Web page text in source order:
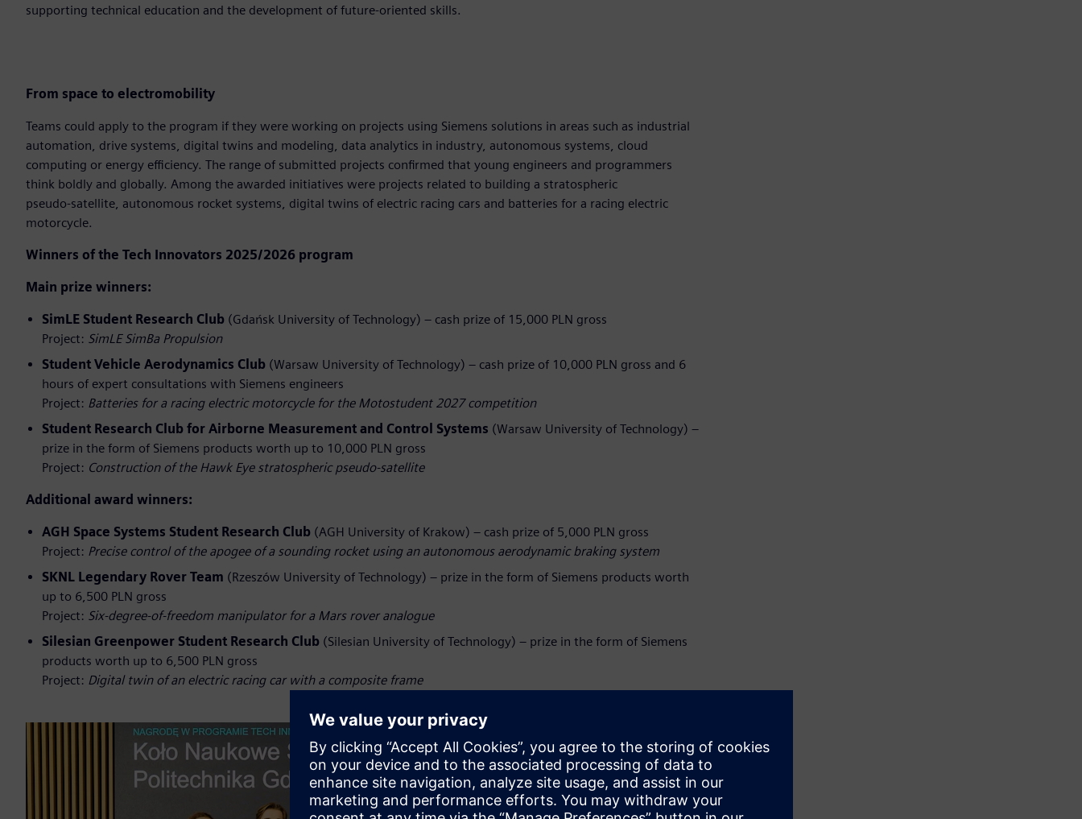
supporting technical education and the development of future‑oriented skills.
From space to electromobility
Teams could apply to the program if they were working on projects using Siemens solutions in areas such as industrial
automation, drive systems, digital twins and modeling, data analytics in industry, autonomous systems, cloud
computing or energy efficiency. The range of submitted projects confirmed that young engineers and programmers
think boldly and globally. Among the awarded initiatives were projects related to building a stratospheric
pseudo‑satellite, autonomous rocket systems, digital twins of electric racing cars and batteries for a racing electric
motorcycle.
Winners of the Tech Innovators 2025/2026 program
Main prize winners:
SimLE Student Research Club (Gdańsk University of Technology) – cash prize of 15,000 PLN gross
Project: SimLE SimBa Propulsion
Student Vehicle Aerodynamics Club (Warsaw University of Technology) – cash prize of 10,000 PLN gross and 6
hours of expert consultations with Siemens engineers
Project: Batteries for a racing electric motorcycle for the Motostudent 2027 competition
Student Research Club for Airborne Measurement and Control Systems (Warsaw University of Technology) –
prize in the form of Siemens products worth up to 10,000 PLN gross
Project: Construction of the Hawk Eye stratospheric pseudo‑satellite
Additional award winners:
AGH Space Systems Student Research Club (AGH University of Krakow) – cash prize of 5,000 PLN gross
Project: Precise control of the apogee of a sounding rocket using an autonomous aerodynamic braking system
SKNL Legendary Rover Team (Rzeszów University of Technology) – prize in the form of Siemens products worth
up to 6,500 PLN gross
Project: Six‑degree‑of‑freedom manipulator for a Mars rover analogue
Silesian Greenpower Student Research Club (Silesian University of Technology) – prize in the form of Siemens
products worth up to 6,500 PLN gross
Project: Digital twin of an electric racing car with a composite frame